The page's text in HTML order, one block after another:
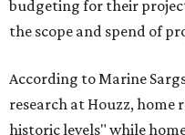
budgeting for their
the scope and spend of
According to Marine
research at Houzz,
historic levels" while